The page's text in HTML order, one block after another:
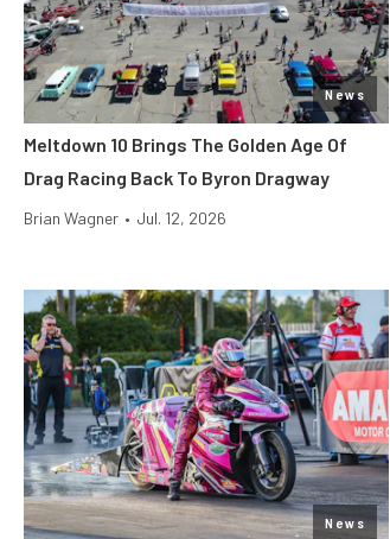
News
Meltdown 10 Brings The Golden Age Of
Drag Racing Back To Byron Dragway
Brian Wagner • Jul. 12, 2026
News